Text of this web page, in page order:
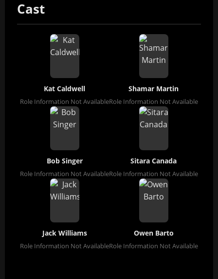
Cast
Kat Caldwell
Role Information Not Available
Shamar Martin
Role Information Not Available
Bob Singer
Role Information Not Available
Sitara Canada
Role Information Not Available
Jack Williams
Role Information Not Available
Owen Barto
Role Information Not Available